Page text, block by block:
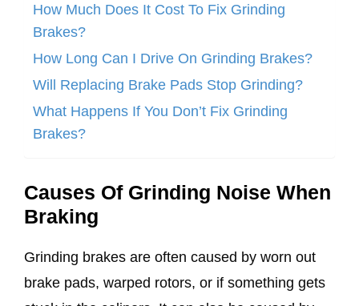
How Much Does It Cost To Fix Grinding
Brakes?
How Long Can I Drive On Grinding Brakes?
Will Replacing Brake Pads Stop Grinding?
What Happens If You Don’t Fix Grinding
Brakes?
Causes Of Grinding Noise When
Braking
Grinding brakes are often caused by worn out
brake pads, warped rotors, or if something gets